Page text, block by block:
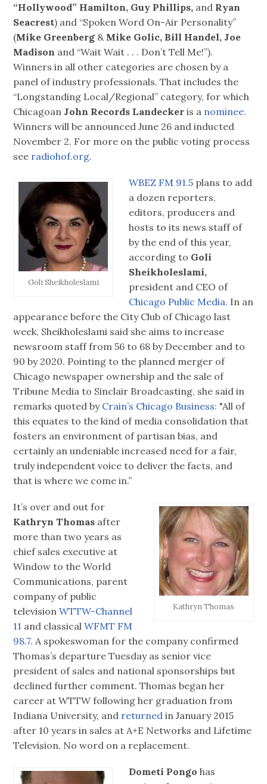
“Hollywood” Hamilton, Guy Phillips, and Ryan
Seacrest) and “Spoken Word On-Air Personality”
(Mike Greenberg & Mike Golic, Bill Handel, Joe
Madison and “Wait Wait . . . Don’t Tell Me!”).
Winners in all other categories are chosen by a
panel of industry professionals. That includes the
“Longstanding Local/Regional” category, for which
Chicagoan John Records Landecker is a nominee.
Winners will be announced June 26 and inducted
November 2. For more on the public voting process
see radiohof.org.
Goli Sheikholeslami
WBEZ FM 91.5 plans to add
a dozen reporters,
editors, producers and
hosts to its news staff of
by the end of this year,
according to Goli
Sheikholeslami,
president and CEO of
Chicago Public Media. In an
appearance before the City Club of Chicago last
week, Sheikholeslami said she aims to increase
newsroom staff from 56 to 68 by December and to
90 by 2020. Pointing to the planned merger of
Chicago newspaper ownership and the sale of
Tribune Media to Sinclair Broadcasting, she said in
remarks quoted by Crain’s Chicago Business: "All of
this equates to the kind of media consolidation that
fosters an environment of partisan bias, and
certainly an undeniable increased need for a fair,
truly independent voice to deliver the facts, and
that is where we come in.”
Kathryn Thomas
It’s over and out for
Kathryn Thomas after
more than two years as
chief sales executive at
Window to the World
Communications, parent
company of public
televisionWTTW-Channel
11 and classicalWFMT FM
98.7. A spokeswoman for the company confirmed
Thomas’s departure Tuesday as senior vice
president of sales and national sponsorships but
declined further comment. Thomas began her
career at WTTW following her graduation from
Indiana University, and returned in January 2015
after 10 years in sales at A+E Networks and Lifetime
Television. No word on a replacement.
Dometi Pongo has